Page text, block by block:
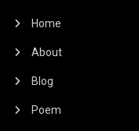
Home
About
Blog
Poem